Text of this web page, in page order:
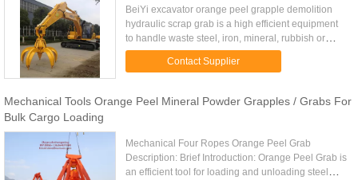
BeiYi excavator orange peel grapple demolition
hydraulic scrap grab is a high efficient equipment
to handle waste steel, iron, mineral, rubbish or
other irregular massive material which replace
human under ...Contact Supplier
Mechanical Tools Orange Peel Mineral Powder Grapples / Grabs For
Bulk Cargo Loading
Mechanical Four Ropes Orange Peel Grab
Description: Brief Introduction: Orange Peel Grab is
an efficient tool for loading and unloading steel